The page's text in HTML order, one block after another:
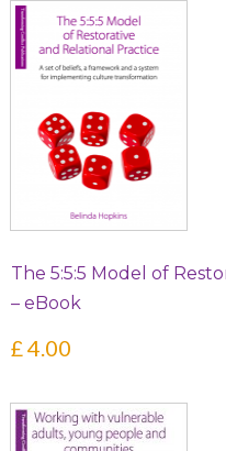
The 5:5:5 Model of
– eBook
£4.00